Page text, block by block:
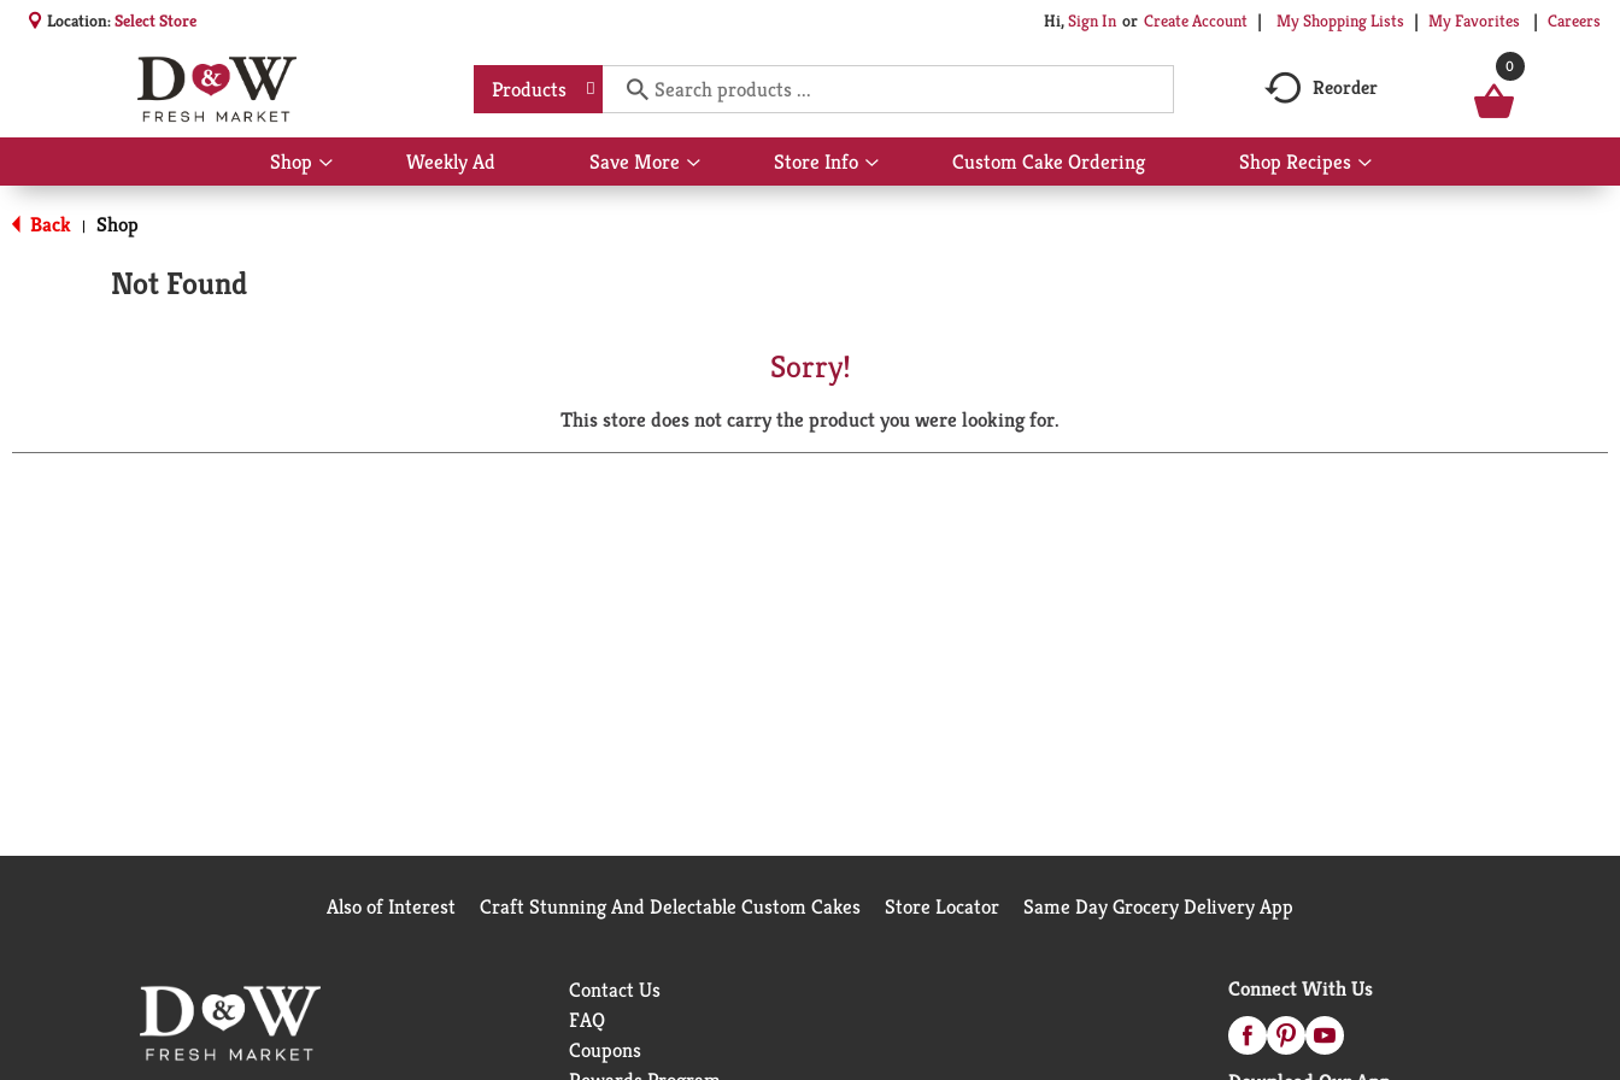
Location:Select Store Hi,Sign In Or Create Account My Shopping Lists My Favorites Careers
Products Reorder
0
Shop
Show
submenu
Weekly Ad Save More
Show
submenu
Store Info
Show
submenu
Custom Cake Ordering Shop Recipes
Show
submenu
Back | Shop
Not Found
Sorry!
This store does not carry the product you were looking for.
Also of Interest Craft Stunning And Delectable Custom Cakes Store Locator Same Day Grocery Delivery App
Contact Us
FAQ
Coupons
Connect With Us